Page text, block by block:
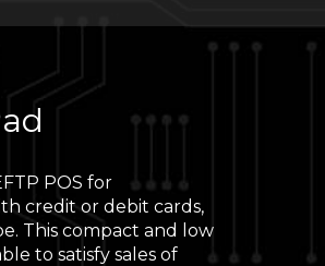
POS for
credit or debit cards,
This compact and low
to satisfy sales of